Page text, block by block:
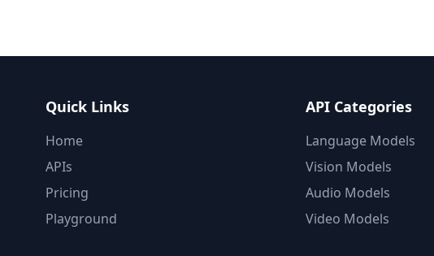
Quick Links
Home
APIs
Pricing
Playground
API Categories
Language Models
Vision Models
Audio Models
Video Models